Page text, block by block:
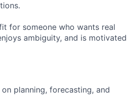
for someone who wants real
ambiguity, and is motivated
planning, forecasting, and